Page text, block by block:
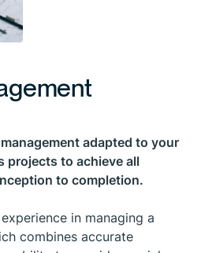
adapted to your
projects to achieve all
to completion.
in managing a
combines accurate